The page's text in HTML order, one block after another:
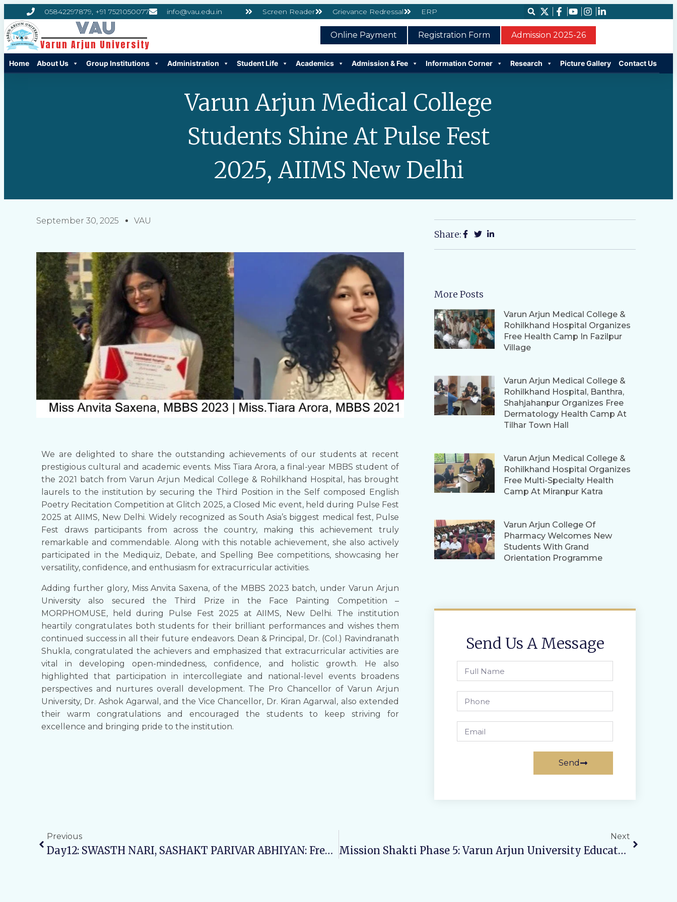
05842297879, +91 7521050077 info@vau.edu.in Screen Reader Grievance Redressal ERP
VAU
Varun Arjun University
Online Payment Registration Form Admission 2025-26
Home About Us Group Institutions Administration Student Life Academics Admission & Fee Information Corner Research Picture Gallery Contact Us
Varun Arjun Medical College
Students Shine At Pulse Fest
2025, AIIMS New Delhi
September 30, 2025 VAU
We are delighted to share the outstanding achievements of our students at recent
prestigious cultural and academic events. Miss Tiara Arora, a final-year MBBS student of
the 2021 batch from Varun Arjun Medical College & Rohilkhand Hospital, has brought
laurels to the institution by securing the Third Position in the Self composed English
Poetry Recitation Competition at Glitch 2025, a Closed Mic event, held during Pulse Fest
2025 at AIIMS, New Delhi. Widely recognized as South Asia’s biggest medical fest, Pulse
Fest draws participants from across the country, making this achievement truly
remarkable and commendable. Along with this notable achievement, she also actively
participated in the Mediquiz, Debate, and Spelling Bee competitions, showcasing her
versatility, confidence, and enthusiasm for extracurricular activities.
Adding further glory, Miss Anvita Saxena, of the MBBS 2023 batch, under Varun Arjun
University also secured the Third Prize in the Face Painting Competition –
MORPHOMUSE, held during Pulse Fest 2025 at AIIMS, New Delhi. The institution
heartily congratulates both students for their brilliant performances and wishes them
continued success in all their future endeavors. Dean & Principal, Dr. (Col.) Ravindranath
Shukla, congratulated the achievers and emphasized that extracurricular activities are
vital in developing open-mindedness, confidence, and holistic growth. He also
highlighted that participation in intercollegiate and national-level events broadens
perspectives and nurtures overall development. The Pro Chancellor of Varun Arjun
University, Dr. Ashok Agarwal, and the Vice Chancellor, Dr. Kiran Agarwal, also extended
their warm congratulations and encouraged the students to keep striving for
excellence and bringing pride to the institution.
Share:
More Posts
Varun Arjun Medical College &
Rohilkhand Hospital Organizes
Free Health Camp In Fazilpur
Village
Varun Arjun Medical College &
Rohilkhand Hospital, Banthra,
Shahjahanpur Organizes Free
Dermatology Health Camp At
Tilhar Town Hall
Varun Arjun Medical College &
Rohilkhand Hospital Organizes
Free Multi-Specialty Health
Camp At Miranpur Katra
Varun Arjun College Of
Pharmacy Welcomes New
Students With Grand
Orientation Programme
Send Us A Message
Send
Previous
Day12: SWASTH NARI, SASHAKT PARIVAR ABHIYAN: Free Health Checkup Camp
Next
Mission Shakti Phase 5: Varun Arjun University Educates Students On Self-Protection And Empowerment